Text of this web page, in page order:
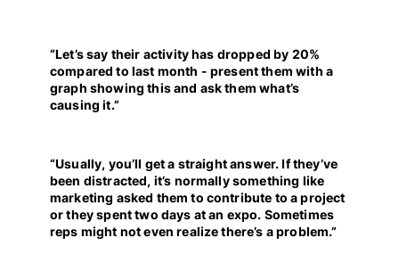
“Let’s say their activity has dropped by 20%
compared to last month - present them with a
graph showing this and ask them what’s
causing it.”
“Usually, you’ll get a straight answer. If they’ve
been distracted, it’s normally something like
marketing asked them to contribute to a project
or they spent two days at an expo. Sometimes
reps might not even realize there’s a problem.”